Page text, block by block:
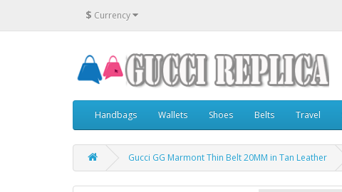
$ Currency
Handbags Wallets Shoes Belts Travel
Gucci GG Marmont Thin Belt 20MM in Tan Leather